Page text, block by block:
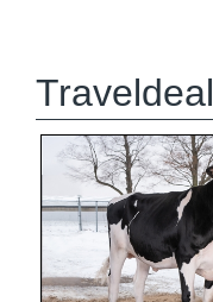
Traveldeal